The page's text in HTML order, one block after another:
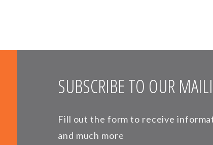
SUBSCRIBE TO OUR
Fill out the form to receive
and much more